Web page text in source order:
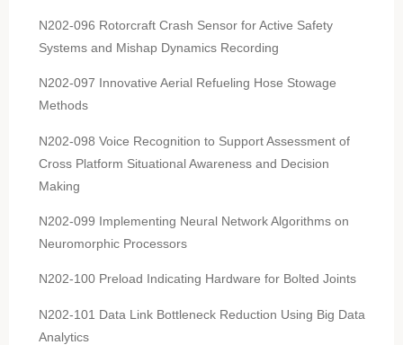
N202-096 Rotorcraft Crash Sensor for Active Safety
Systems and Mishap Dynamics Recording
N202-097 Innovative Aerial Refueling Hose Stowage
Methods
N202-098 Voice Recognition to Support Assessment of
Cross Platform Situational Awareness and Decision
Making
N202-099 Implementing Neural Network Algorithms on
Neuromorphic Processors
N202-100 Preload Indicating Hardware for Bolted Joints
N202-101 Data Link Bottleneck Reduction Using Big Data
Analytics